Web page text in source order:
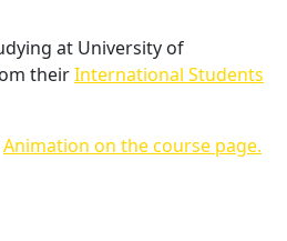
at University of
theirInternational Students
Animation on the course page.